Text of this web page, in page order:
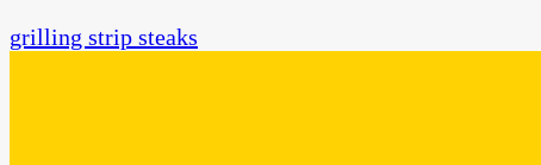
grilling strip steaks